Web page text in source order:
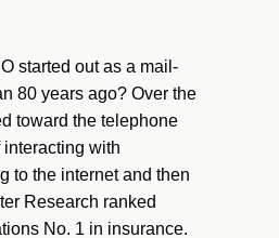
started out as a mail-
80 years ago? Over the
toward the telephone
with
to the internet and then
Research ranked
No. 1 in insurance.